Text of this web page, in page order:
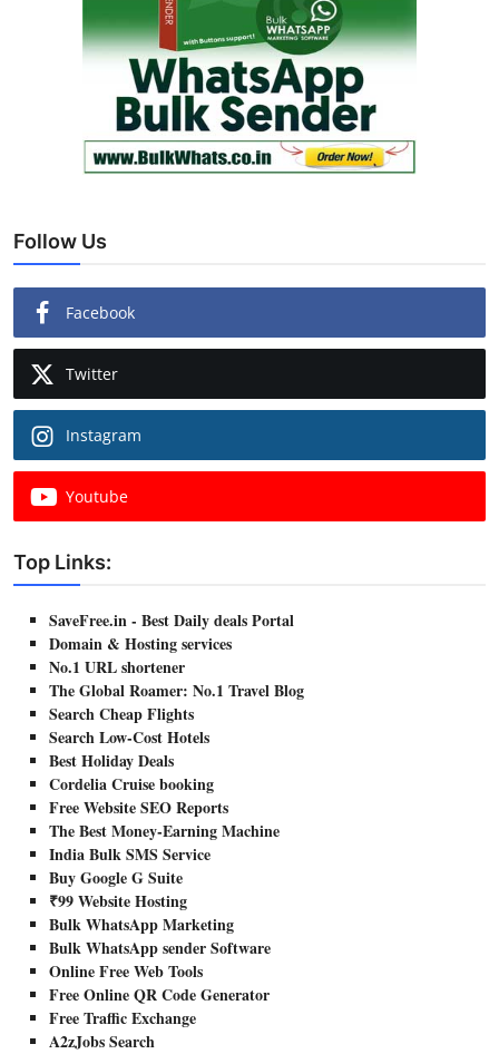
Follow Us
Facebook
Twitter
Instagram
Youtube
Top Links:
SaveFree.in - Best Daily deals Portal
Domain & Hosting services
No.1 URL shortener
The Global Roamer: No.1 Travel Blog
Search Cheap Flights
Search Low-Cost Hotels
Best Holiday Deals
Cordelia Cruise booking
Free Website SEO Reports
The Best Money-Earning Machine
India Bulk SMS Service
Buy Google G Suite
₹99 Website Hosting
Bulk WhatsApp Marketing
Bulk WhatsApp sender Software
Online Free Web Tools
Free Online QR Code Generator
Free Traffic Exchange
A2zJobs Search